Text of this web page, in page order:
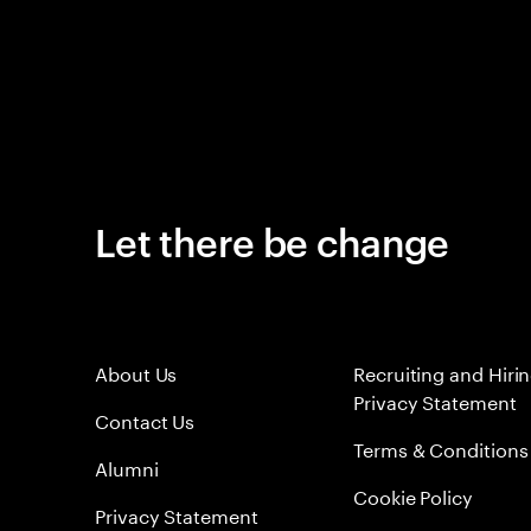
Let there be change
About Us
Contact Us
Alumni
Privacy Statement
Recruiting and
Privacy Statement
Terms & Conditions
Cookie Policy